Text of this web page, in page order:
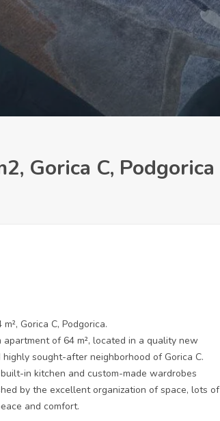
Gorica C, Podgorica
Gorica C, Podgorica.
of 64 m², located in a quality new
sought-after neighborhood of Gorica C.
in kitchen and custom-made wardrobes
by the excellent organization of space, lots of
and comfort.